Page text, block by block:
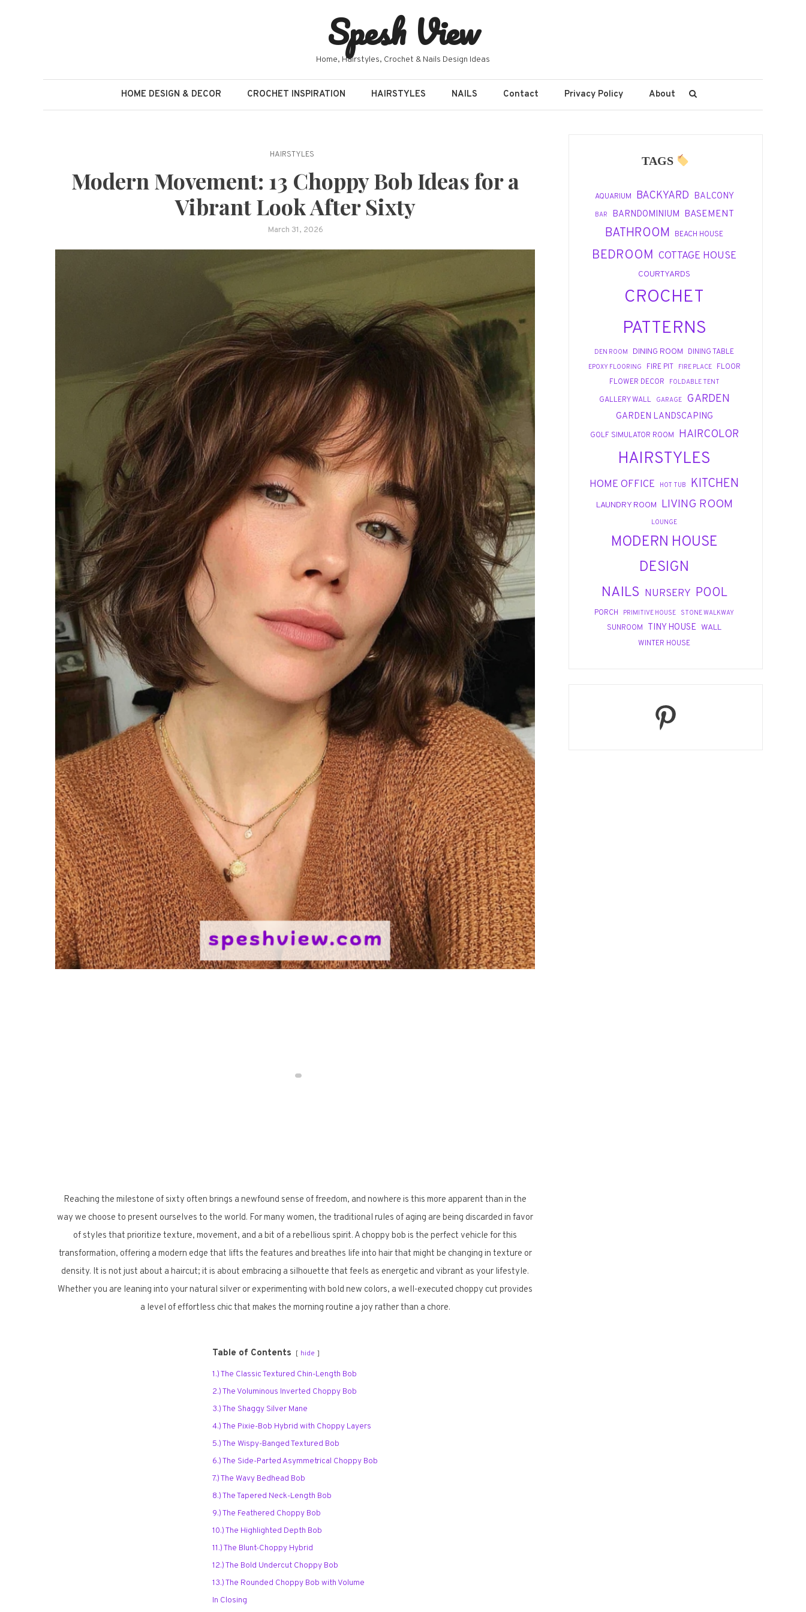
Spesh View
Home, Hairstyles, Crochet & Nails Design Ideas
HOME DESIGN & DECOR CROCHET INSPIRATION HAIRSTYLES NAILS Contact Privacy Policy About
HAIRSTYLES
Modern Movement: 13 Choppy Bob Ideas for a
Vibrant Look After Sixty
March 31, 2026
Reaching the milestone of sixty often brings a newfound sense of freedom, and nowhere is this more apparent than in the
way we choose to present ourselves to the world. For many women, the traditional rules of aging are being discarded in favor
of styles that prioritize texture, movement, and a bit of a rebellious spirit. A choppy bob is the perfect vehicle for this
transformation, offering a modern edge that lifts the features and breathes life into hair that might be changing in texture or
density. It is not just about a haircut; it is about embracing a silhouette that feels as energetic and vibrant as your lifestyle.
Whether you are leaning into your natural silver or experimenting with bold new colors, a well-executed choppy cut provides
a level of effortless chic that makes the morning routine a joy rather than a chore.
Table of Contents hide
1.) The Classic Textured Chin-Length Bob
2.) The Voluminous Inverted Choppy Bob
3.) The Shaggy Silver Mane
4.) The Pixie-Bob Hybrid with Choppy Layers
5.) The Wispy-Banged Textured Bob
6.) The Side-Parted Asymmetrical Choppy Bob
7.) The Wavy Bedhead Bob
8.) The Tapered Neck-Length Bob
9.) The Feathered Choppy Bob
10.) The Highlighted Depth Bob
11.) The Blunt-Choppy Hybrid
12.) The Bold Undercut Choppy Bob
13.) The Rounded Choppy Bob with Volume
In Closing
TAGS
AQUARIUM BACKYARD BALCONY
BAR BARNDOMINIUM BASEMENT
BATHROOM BEACH HOUSE
BEDROOM COTTAGE HOUSE
COURTYARDS
CROCHET
PATTERNS
DEN ROOM DINING ROOM DINING TABLE
EPOXY FLOORING FIRE PIT FIRE PLACE
FLOOR
FLOWER DECOR
FOLDABLE TENT
GALLERY WALL GARAGE GARDEN
GARDEN LANDSCAPING
GOLF SIMULATOR ROOM HAIRCOLOR
HAIRSTYLES
HOME OFFICE HOT TUB KITCHEN
LAUNDRY ROOM LIVING ROOM
LOUNGE
MODERN HOUSE
DESIGN
NAILS NURSERY POOL
PORCH PRIMITIVE HOUSE STONE WALKWAY
SUNROOM TINY HOUSE WALL
WINTER HOUSE
Pinterest